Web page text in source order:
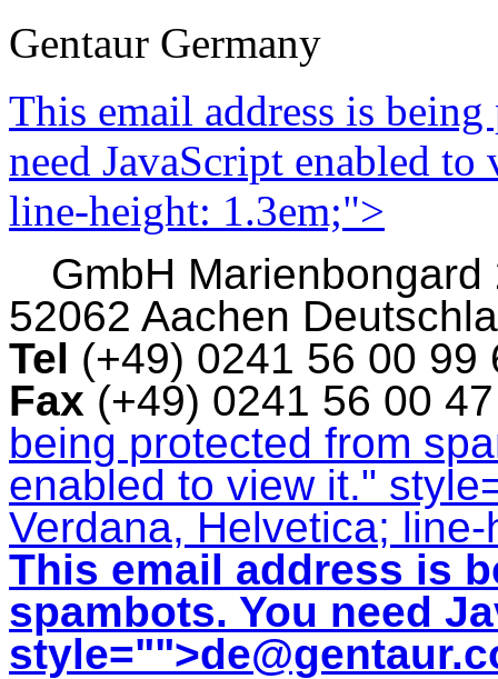
Gentaur Germany
This email address is
need JavaScript enabled
line-height: 1.3em;">
GmbH Marienbongard
52062 Aachen
Tel (+49) 0241 56 00
Fax (+49) 0241 56 00
being protected from
enabled to view it."
Verdana, Helvetica;
This email address is
spambots. You need
style="">